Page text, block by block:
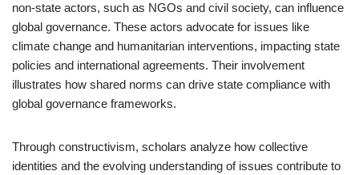
non-state actors, such as NGOs and civil society, can influence
global governance. These actors advocate for issues like
climate change and humanitarian interventions, impacting state
policies and international agreements. Their involvement
illustrates how shared norms can drive state compliance with
global governance frameworks.
Through constructivism, scholars analyze how collective
identities and the evolving understanding of issues contribute to